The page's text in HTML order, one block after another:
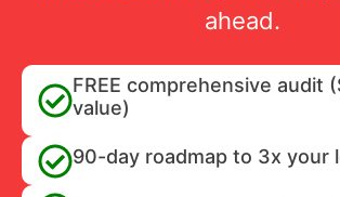
ahead.
FREE comprehensive audit
value)
90-day roadmap to 3x your